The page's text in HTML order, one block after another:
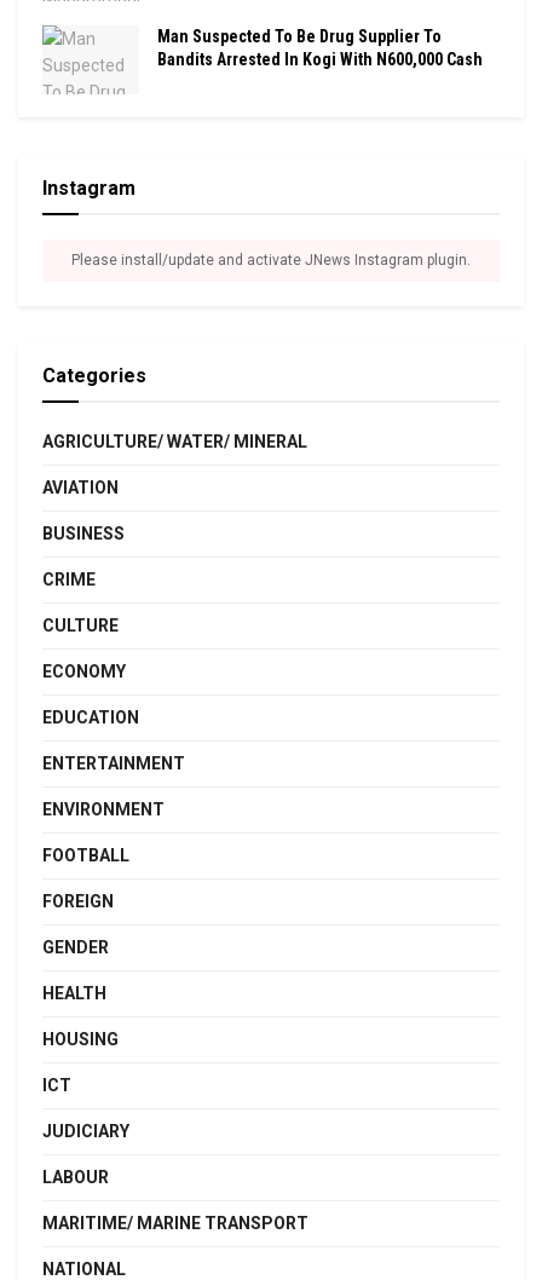
Man Suspected To Be Drug Supplier To
Bandits Arrested In Kogi With N600,000 Cash
Instagram
Please install/update and activate JNews Instagram plugin.
Categories
AGRICULTURE/ WATER/ MINERAL
AVIATION
BUSINESS
CRIME
CULTURE
ECONOMY
EDUCATION
ENTERTAINMENT
ENVIRONMENT
FOOTBALL
FOREIGN
GENDER
HEALTH
HOUSING
ICT
JUDICIARY
LABOUR
MARITIME/ MARINE TRANSPORT
NATIONAL